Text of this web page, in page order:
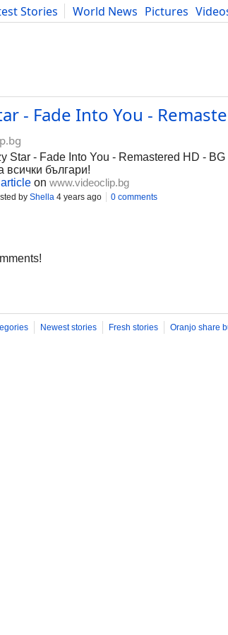
Stories World News Pictures
Food Literature Developers Blog
- Fade Into You -
Star - Fade Into You - Remastered HD -
всички българи!
on www.videoclip.bg
by Shella 4 years ago 0 comments
Newest stories Fresh stories Oranjo share